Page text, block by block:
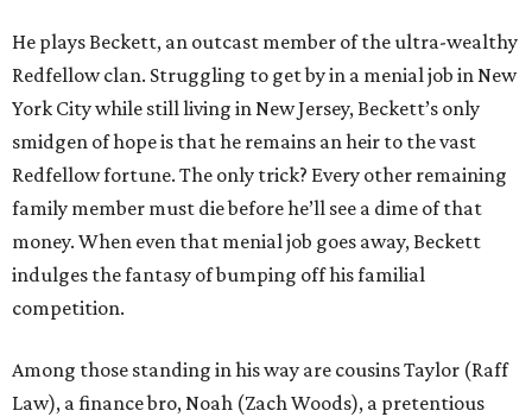
He plays Beckett, an outcast member of the ultra-wealthy
Redfellow clan. Struggling to get by in a menial job in New
York City while still living in New Jersey, Beckett’s only
smidgen of hope is that he remains an heir to the vast
Redfellow fortune. The only trick? Every other remaining
family member must die before he’ll see a dime of that
money. When even that menial job goes away, Beckett
indulges the fantasy of bumping off his familial
competition.
Among those standing in his way are cousins Taylor (Raff
Law), a finance bro, Noah (Zach Woods), a pretentious